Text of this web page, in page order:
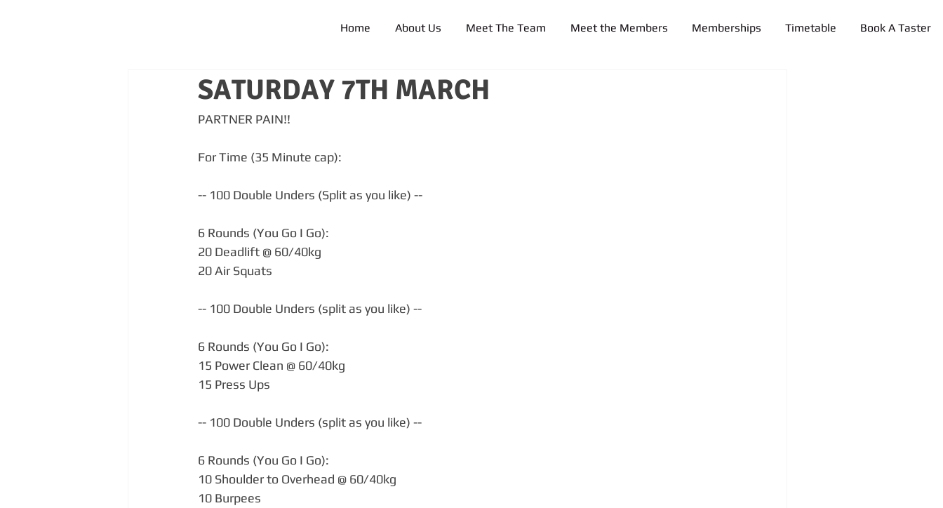
Home About Us Meet The Team Meet the Members Memberships Timetable Book A Taster
SATURDAY 7TH MARCH
PARTNER PAIN!!
For Time (35 Minute cap):
-- 100 Double Unders (Split as you like) --
6 Rounds (You Go I Go):
20 Deadlift @ 60/40kg
20 Air Squats
-- 100 Double Unders (split as you like) --
6 Rounds (You Go I Go):
15 Power Clean @ 60/40kg
15 Press Ups
-- 100 Double Unders (split as you like) --
6 Rounds (You Go I Go):
10 Shoulder to Overhead @ 60/40kg
10 Burpees